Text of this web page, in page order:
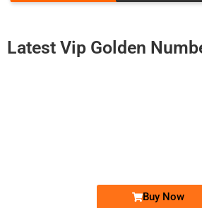
Latest Vip Golden
Buy Now